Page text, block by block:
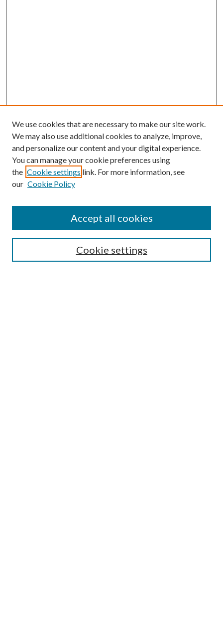
Search
We use cookies that are necessary to make our site work.
We may also use additional cookies to analyze, improve,
and personalize our content and your digital experience.
You can manage your cookie preferences using
the Cookie settings link. For more information, see
our Cookie Policy
Cookie settings
Accept all cookies